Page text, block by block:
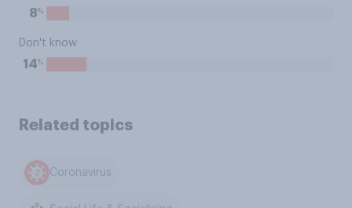
8%
Don't know
14%
Related topics
Coronavirus